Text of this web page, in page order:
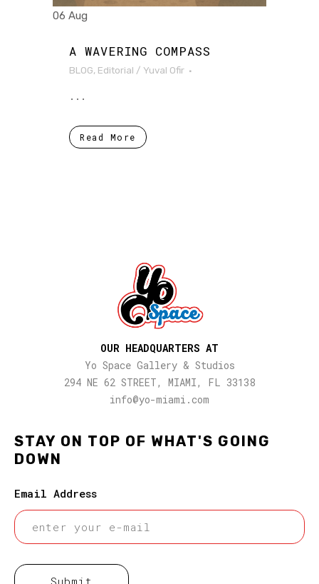
06 Aug
A WAVERING COMPASS
BLOG, Editorial / Yuval Ofir
...
Read More
STAY ON TOP OF WHAT'S GOING
DOWN
Email Address
OUR HEADQUARTERS AT
Yo Space Gallery & Studios
294 NE 62 STREET, MIAMI, FL 33138
info@yo-miami.com